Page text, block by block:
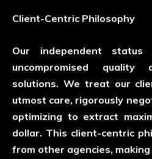
Client-Centric Philosophy
Our independent
uncompromised
solutions. We treat our
utmost care, rigorously
optimizing to extract
dollar. This client-centric
from other agencies,